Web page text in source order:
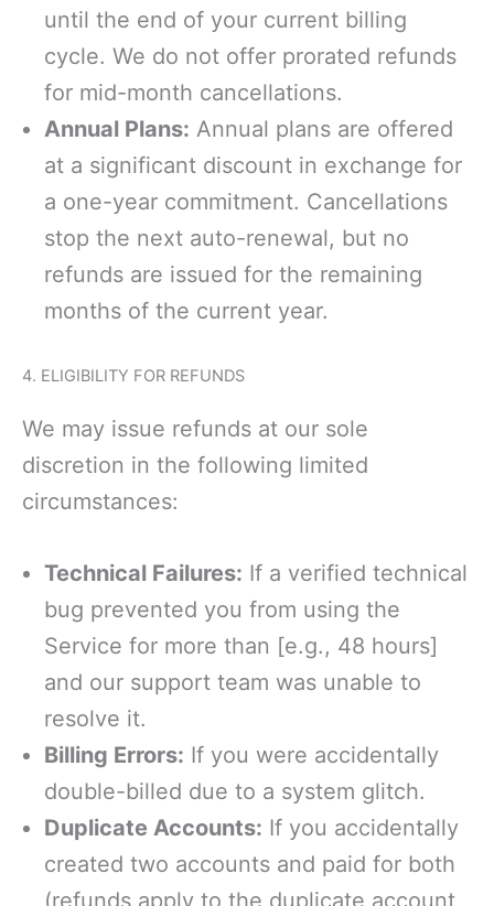
until the end of your current billing
cycle. We do not offer prorated refunds
for mid-month cancellations.
Annual Plans: Annual plans are offered
at a significant discount in exchange for
a one-year commitment. Cancellations
stop the next auto-renewal, but no
refunds are issued for the remaining
months of the current year.
4. ELIGIBILITY FOR REFUNDS
We may issue refunds at our sole
discretion in the following limited
circumstances:
Technical Failures: If a verified technical
bug prevented you from using the
Service for more than [e.g., 48 hours]
and our support team was unable to
resolve it.
Billing Errors: If you were accidentally
double-billed due to a system glitch.
Duplicate Accounts: If you accidentally
created two accounts and paid for both